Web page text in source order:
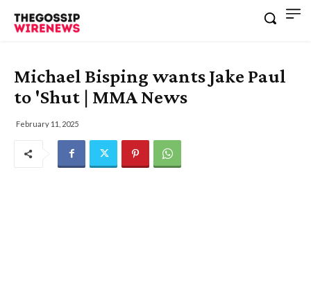
Michael Bisping wants Jake Paul
to 'Shut | MMA News
February 11, 2025